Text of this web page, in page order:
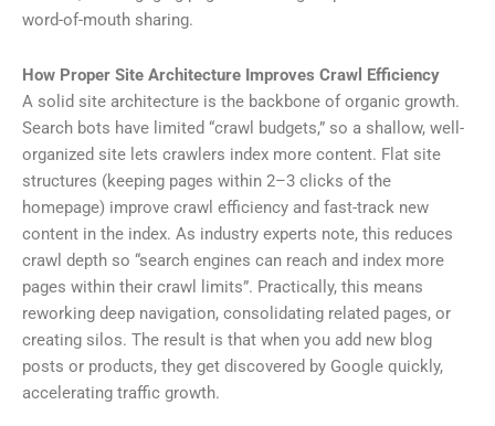
word-of-mouth sharing.
How Proper Site Architecture Improves Crawl Efficiency
A solid site architecture is the backbone of organic growth.
Search bots have limited “crawl budgets,” so a shallow, well-
organized site lets crawlers index more content. Flat site
structures (keeping pages within 2–3 clicks of the
homepage) improve crawl efficiency and fast-track new
content in the index. As industry experts note, this reduces
crawl depth so “search engines can reach and index more
pages within their crawl limits”. Practically, this means
reworking deep navigation, consolidating related pages, or
creating silos. The result is that when you add new blog
posts or products, they get discovered by Google quickly,
accelerating traffic growth.